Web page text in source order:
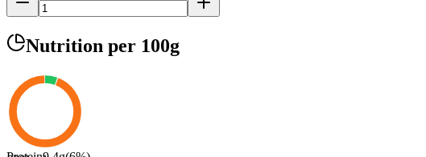
Nutrition per 100g